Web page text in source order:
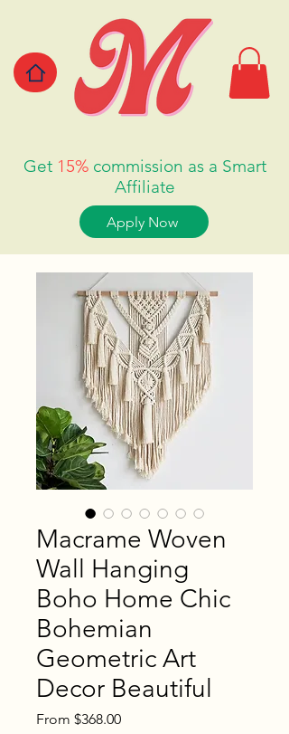
Get 15% commission as a Smart
Affiliate
Apply Now
Macrame Woven
Wall Hanging
Boho Home Chic
Bohemian
Geometric Art
Decor Beautiful
From $368.00Sale